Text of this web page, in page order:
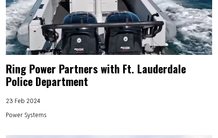
Ring Power Partners with Ft. Lauderdale
Police Department
23 Feb 2024
Power Systems